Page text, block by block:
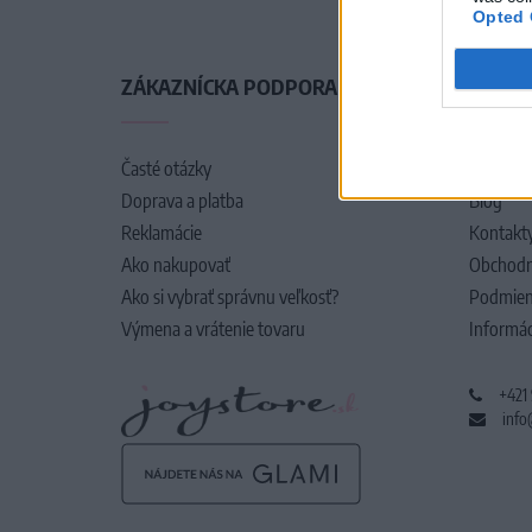
Opted
ZÁKAZNÍCKA PODPORA
Časté otázky
Doprava a platba
Reklamácie
Ako nakupovať
Ako si vybrať správnu veľkosť?
Výmena a vrátenie tovaru
O
Blog